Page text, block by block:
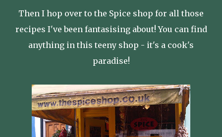
Then I hop over to the Spice shop for all those
recipes I've been fantasising about! You can find
anything in this teeny shop - it's a cook's
paradise!